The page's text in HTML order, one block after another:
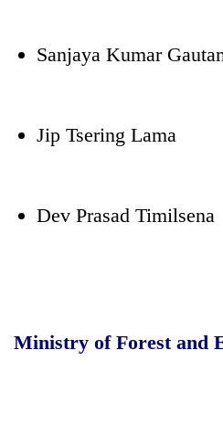
Sanjaya Kumar
Jip Tsering Lama
Dev Prasad Timilsena
Ministry of Forest and